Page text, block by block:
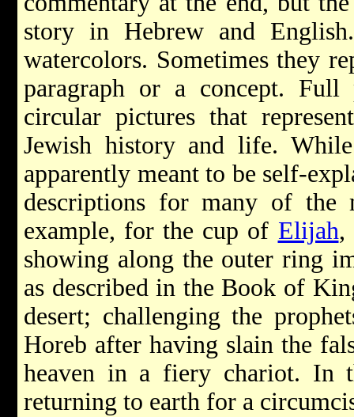
story in Hebrew and
watercolors. Sometimes they
paragraph or a concept. Full
circular pictures that
Jewish history and life.
apparently meant to be self-
descriptions for many of the
example, for the cup of Elijah,
showing along the outer ring
as described in the Book of
desert; challenging the
Horeb after having slain the
heaven in a fiery chariot. In
returning to earth for a